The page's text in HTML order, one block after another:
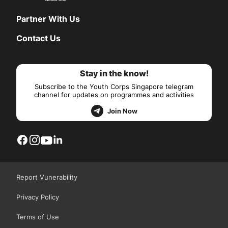
Partner With Us
Contact Us
Stay in the know!
Subscribe to the Youth Corps Singapore telegram
channel for updates on programmes and activities
Join Now
Report Vunerability
Privacy Policy
Terms of Use